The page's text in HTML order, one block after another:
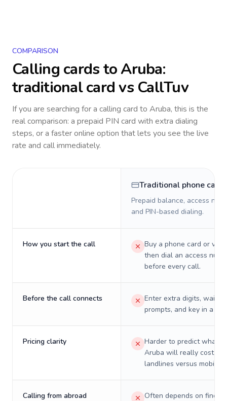
COMPARISON
Calling cards toAruba:
traditional card vs CallTuv
If you are searching for a calling card to Aruba, this is the
real comparison: a prepaid PIN card with extra dialing
steps, or a faster online option that lets you see the live
rate and call immediately.
Traditional phone card
Prepaid balance, access
and PIN-based dialing.
How you start the call
Buy a phone card or
then dial an access
before every call.
Before the call connects
Enter extra digits, wait
prompts, and key in a PIN.
Pricing clarity
Harder to predict what a
Aruba will really cost on
landlines versus mobiles.
Calling from abroad
Often depends on